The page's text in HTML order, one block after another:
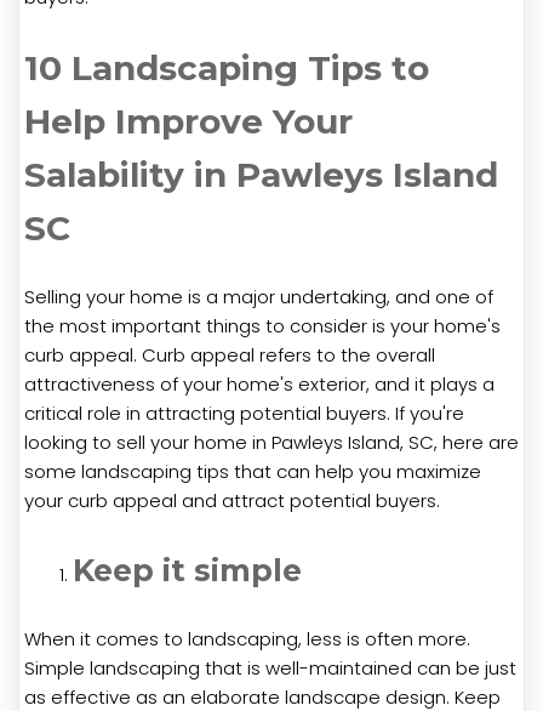
10 Landscaping Tips to
Help Improve Your
Salability in Pawleys Island
SC
Selling your home is a major undertaking, and one of
the most important things to consider is your home's
curb appeal. Curb appeal refers to the overall
attractiveness of your home's exterior, and it plays a
critical role in attracting potential buyers. If you're
looking to sell your home in Pawleys Island, SC, here are
some landscaping tips that can help you maximize
your curb appeal and attract potential buyers.
Keep it simple
When it comes to landscaping, less is often more.
Simple landscaping that is well-maintained can be just
as effective as an elaborate landscape design. Keep